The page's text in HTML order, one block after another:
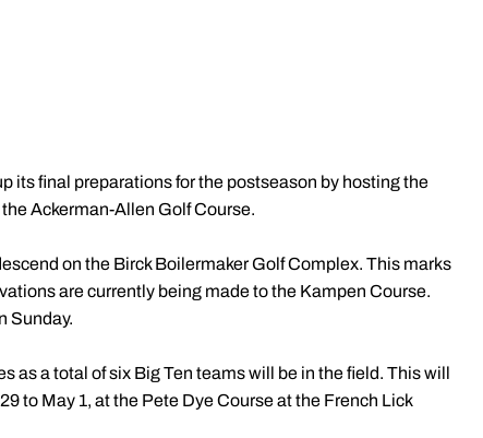
its final preparations for the postseason by hosting the
Ackerman-Allen Golf Course.
on the Birck Boilermaker Golf Complex. This marks
are currently being made to the Kampen Course.
Sunday.
as a total of six Big Ten teams will be in the field. This will
to May 1, at the Pete Dye Course at the French Lick